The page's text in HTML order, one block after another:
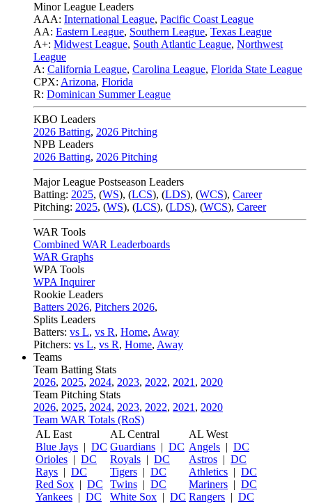
Minor League Leaders
AAA: International League, Pacific Coast League
AA: Eastern League, Southern League, Texas League
A+: Midwest League, South Atlantic League, Northwest
League
A: California League, Carolina League, Florida State League
CPX: Arizona, Florida
R: Dominican Summer League
KBO Leaders
2026 Batting, 2026 Pitching
NPB Leaders
2026 Batting, 2026 Pitching
Major League Postseason Leaders
Batting: 2025, (WS), (LCS), (LDS), (WCS), Career
Pitching: 2025, (WS), (LCS), (LDS), (WCS), Career
WAR Tools
Combined WAR Leaderboards
WAR Graphs
WPA Tools
WPA Inquirer
Rookie Leaders
Batters 2026, Pitchers 2026,
Splits Leaders
Batters: vs L, vs R, Home, Away
Pitchers: vs L, vs R, Home, Away
Teams
Team Batting Stats
2026, 2025, 2024, 2023, 2022, 2021 , 2020
Team Pitching Stats
2026, 2025, 2024, 2023, 2022, 2021 , 2020
Team WAR Totals (RoS)
AL East
Blue Jays | DC
Orioles | DC
Rays | DC
Red Sox | DC
Yankees | DC
AL Central
Guardians | DC
Royals | DC
Tigers | DC
Twins | DC
White Sox | DC
AL West
Angels | DC
Astros | DC
Athletics | DC
Mariners | DC
Rangers | DC